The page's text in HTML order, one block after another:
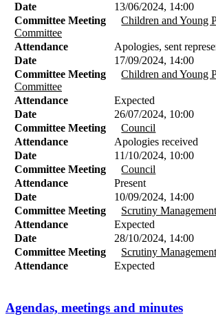
Date
13/06/2024, 14:00
Committee Meeting
Children and Young
Committee
Attendance
Apologies, sent
Date
17/09/2024, 14:00
Committee Meeting
Children and Young
Committee
Attendance
Expected
Date
26/07/2024, 10:00
Committee Meeting
Council
Attendance
Apologies received
Date
11/10/2024, 10:00
Committee Meeting
Council
Attendance
Present
Date
10/09/2024, 14:00
Committee Meeting
Scrutiny
Attendance
Expected
Date
28/10/2024, 14:00
Committee Meeting
Scrutiny
Attendance Expected
Agendas, meetings and minutes